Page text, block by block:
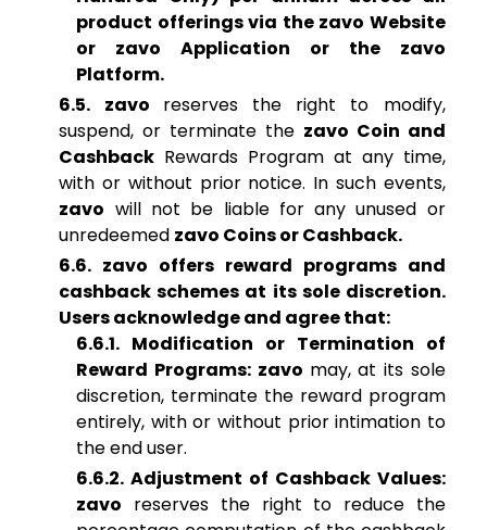
product offerings via the zavo Website
or zavo Application or the zavo
Platform.
6.5. zavo reserves the right to modify,
suspend, or terminate the zavo Coin and
Cashback Rewards Program at any time,
with or without prior notice. In such events,
zavo will not be liable for any unused or
unredeemed zavo Coins or Cashback.
6.6. zavo offers reward programs and
cashback schemes at its sole discretion.
Users acknowledge and agree that:
6.6.1. Modification or Termination of
Reward Programs: zavo may, at its sole
discretion, terminate the reward program
entirely, with or without prior intimation to
the end user.
6.6.2. Adjustment of Cashback Values:
zavo reserves the right to reduce the